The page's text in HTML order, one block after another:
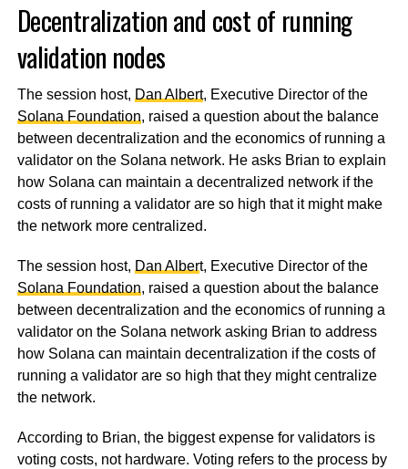
Decentralization and cost of running
validation nodes
The session host, Dan Albert, Executive Director of the
Solana Foundation, raised a question about the balance
between decentralization and the economics of running a
validator on the Solana network. He asks Brian to explain
how Solana can maintain a decentralized network if the
costs of running a validator are so high that it might make
the network more centralized.
The session host, Dan Albert, Executive Director of the
Solana Foundation, raised a question about the balance
between decentralization and the economics of running a
validator on the Solana network asking Brian to address
how Solana can maintain decentralization if the costs of
running a validator are so high that they might centralize
the network.
According to Brian, the biggest expense for validators is
voting costs, not hardware. Voting refers to the process by